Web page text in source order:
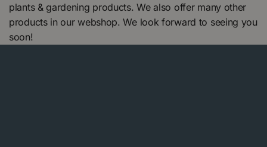
plants & gardening products. We also offer many other
products in our webshop. We look forward to seeing you
soon!